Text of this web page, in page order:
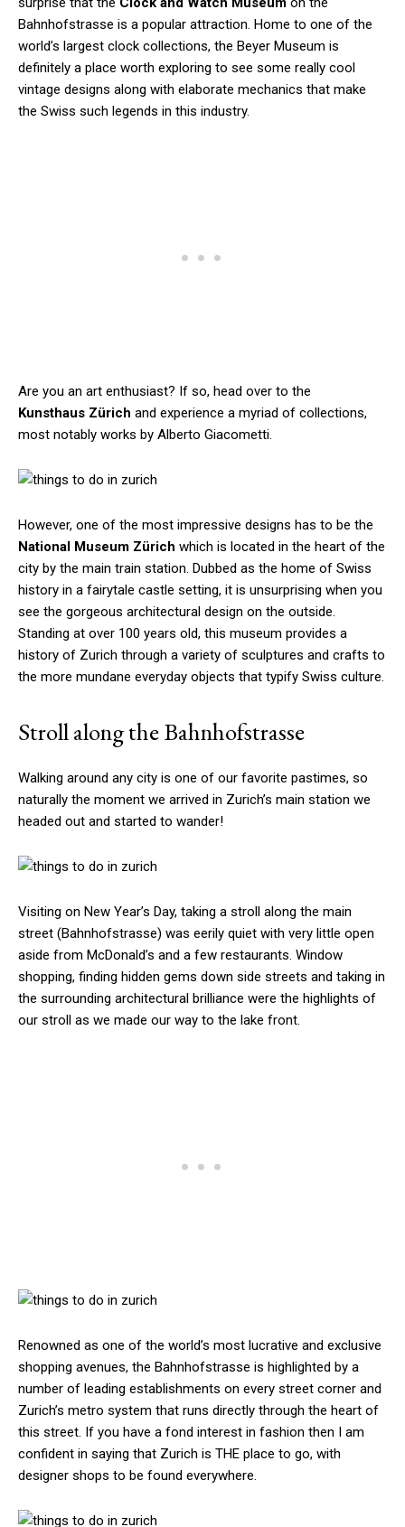
Bahnhofstrasse is a popular attraction. Home to one of the
world’s largest clock collections, the Beyer Museum is
definitely a place worth exploring to see some really cool
vintage designs along with elaborate mechanics that make
the Swiss such legends in this industry.
Are you an art enthusiast? If so, head over to the
Kunsthaus Zürich and experience a myriad of collections,
most notably works by Alberto Giacometti.
However, one of the most impressive designs has to be the
National Museum Zürich which is located in the heart of the
city by the main train station. Dubbed as the home of Swiss
history in a fairytale castle setting, it is unsurprising when you
see the gorgeous architectural design on the outside.
Standing at over 100 years old, this museum provides a
history of Zurich through a variety of sculptures and crafts to
the more mundane everyday objects that typify Swiss culture.
Stroll along the Bahnhofstrasse
Walking around any city is one of our favorite pastimes, so
naturally the moment we arrived in Zurich’s main station we
headed out and started to wander!
Visiting on New Year’s Day, taking a stroll along the main
street (Bahnhofstrasse) was eerily quiet with very little open
aside from McDonald’s and a few restaurants. Window
shopping, finding hidden gems down side streets and taking in
the surrounding architectural brilliance were the highlights of
our stroll as we made our way to the lake front.
Renowned as one of the world’s most lucrative and exclusive
shopping avenues, the Bahnhofstrasse is highlighted by a
number of leading establishments on every street corner and
Zurich’s metro system that runs directly through the heart of
this street. If you have a fond interest in fashion then I am
confident in saying that Zurich is THE place to go, with
designer shops to be found everywhere.